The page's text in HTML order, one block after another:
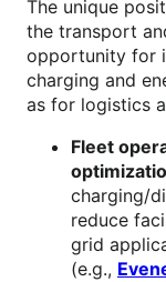
The unique
the transport
opportunity for
charging and
as for logistics
Fleet
charging/
reduce
grid
(e.g.,